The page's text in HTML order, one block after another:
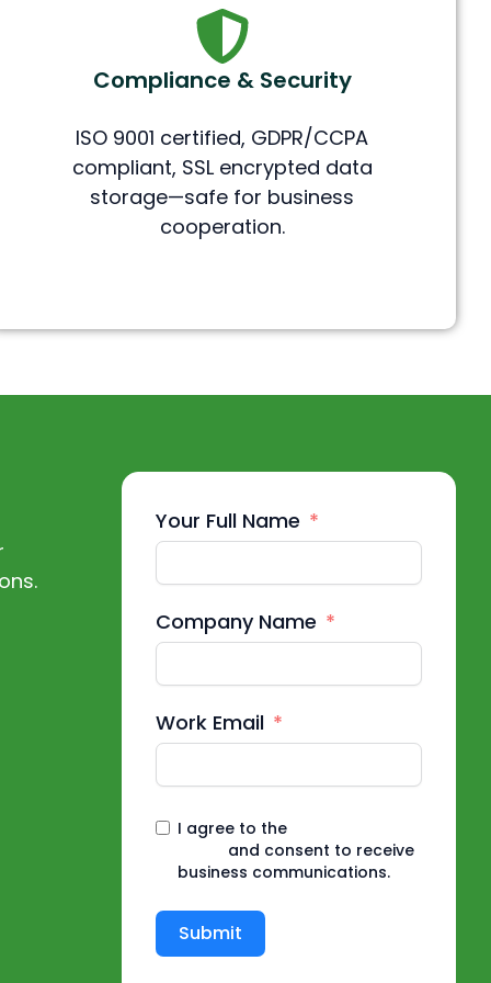
Compliance & Security
ISO 9001 certified, GDPR/CCPA
compliant, SSL encrypted data
storage—safe for business
cooperation.
Your Full Name
Company Name
Work Email
I agree to the
and consent to receive
business communications.
Submit